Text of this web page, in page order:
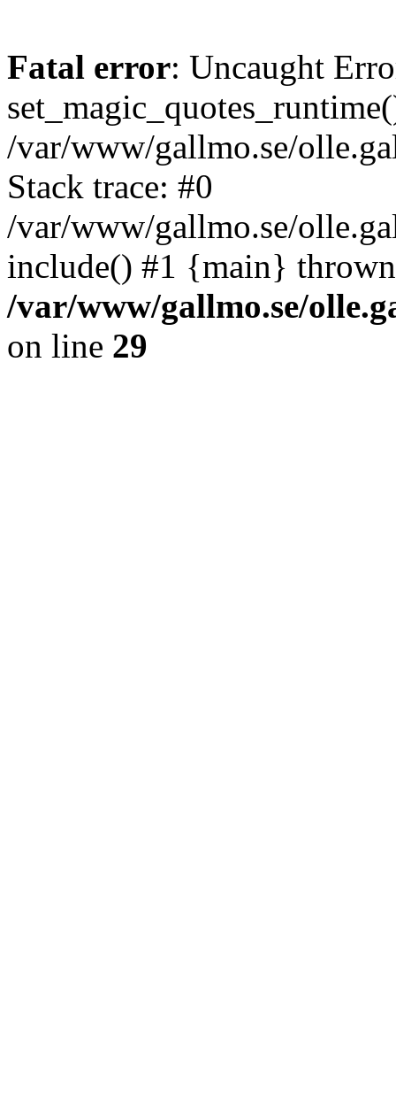
Fatal error: Uncaught
/var/www/gallmo.se/
Stack trace: #0
/var/www/gallmo.se/
include() #1 {main}
/var/www/gallmo.se/
on line 29